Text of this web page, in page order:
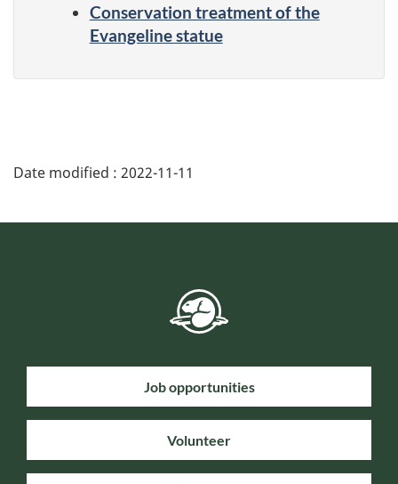
Conservation treatment of the
Evangeline statue
Date modified : 2022-11-11
Job opportunities
Volunteer